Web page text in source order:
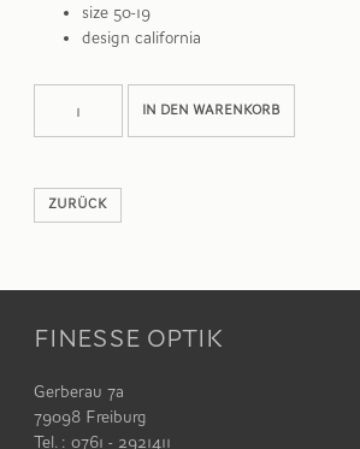
size 50-19
design california
Menge
IN DEN WARENKORB
ZURÜCK
FINESSE OPTIK
Gerberau 7a
79098 Freiburg
Tel. : 0761 - 2921411